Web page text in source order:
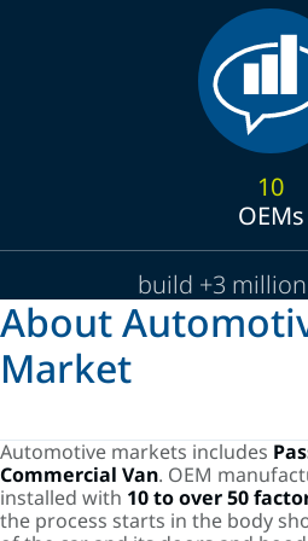
10
OEMs
build +3
About
Market
Automotive markets includes
Commercial Van. OEM
installed with 10 to over 50
the process starts in the body